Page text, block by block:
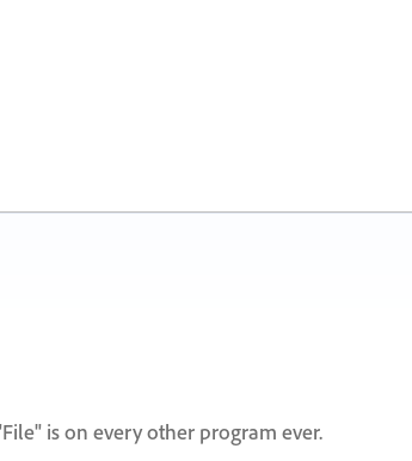
is on every other program ever.